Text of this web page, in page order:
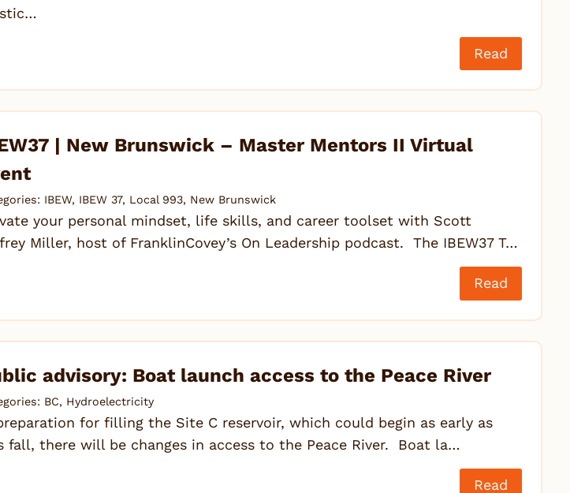
Read
| New Brunswick – Master Mentors II Virtual
IBEW, IBEW 37, Local 993, New Brunswick
your personal mindset, life skills, and career toolset with Scott
Miller, host of FranklinCovey’s On Leadership podcast. The IBEW37 T…
Read
advisory: Boat launch access to the Peace River
BC, Hydroelectricity
for filling the Site C reservoir, which could begin as early as
fall, there will be changes in access to the Peace River. Boat la…
Read